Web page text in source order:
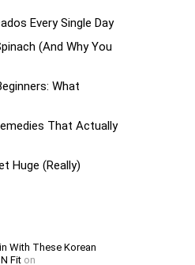
Every Single Day
(And Why You
What
That Actually
Huge (Really)
With These Korean
Fit on